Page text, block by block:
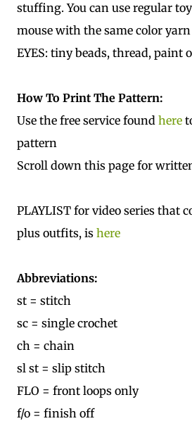
stuffing. You can use regular
mouse with the same color yarn
EYES: tiny beads, thread, paint
How To Print The Pattern:
Use the free service found here
pattern
Scroll down this page for
PLAYLIST for video series that
plus outfits, is here
Abbreviations:
st = stitch
sc = single crochet
ch = chain
sl st = slip stitch
FLO = front loops only
f/o = finish off